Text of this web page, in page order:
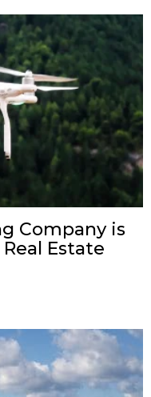
Company is
Estate